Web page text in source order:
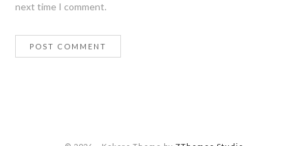
next time I comment.